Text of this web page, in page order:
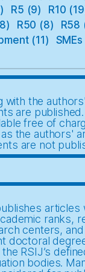
R5 (9) R10
R50 (8) R58
(11) SMEs
with the
are
free of
the authors'
are not
articles
ranks,
centers,
doctoral
RSIJ’s
bodies.